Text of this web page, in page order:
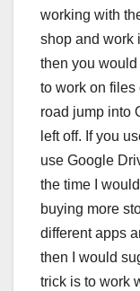
working with
shop and work
then you
to work on files
road jump into
left off. If you
use Google
the time I
buying more
different apps
then I would
trick is to work